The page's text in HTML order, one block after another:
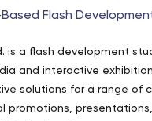
Flash
is a flash development
and interactive
solutions for a range of
promotions,